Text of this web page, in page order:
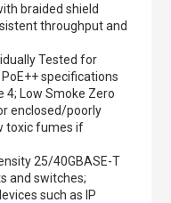
braided shield
throughput and
Tested for
specifications
4; Low Smoke Zero
enclosed/poorly
toxic fumes if
25/40GBASE-T
and switches;
such as IP